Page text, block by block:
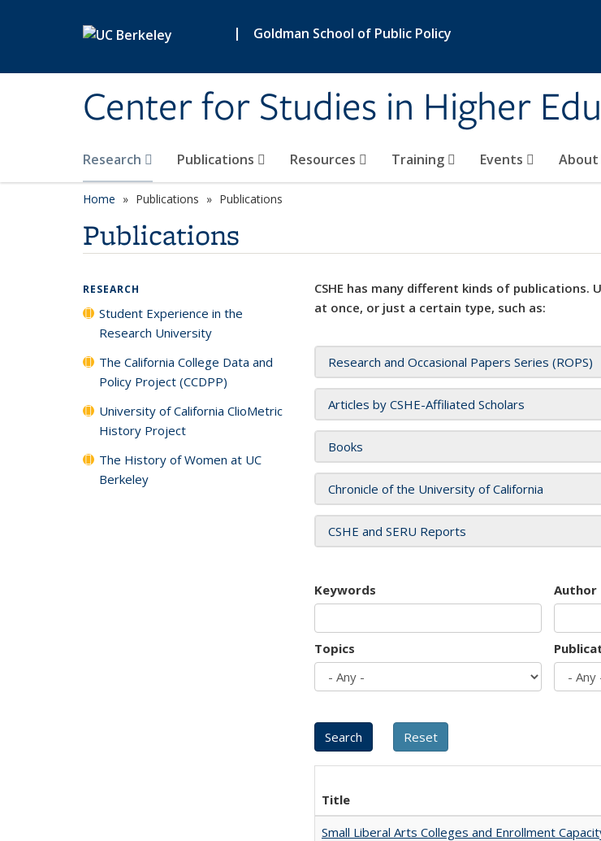
| Goldman School of Public Policy
Center for Studies in Higher
Research Publications Resources Training Events About
Home Publications Publications
Publications
CSHE has many different kinds of
at once, or just a certain type, such as:
Research and Occasional Papers Series (ROPS)
Articles by CSHE-Affiliated Scholars
Books
Chronicle of the University of California
CSHE and SERU Reports
Keywords Author
Topics
Title
Small Liberal Arts Colleges and Enrollment
RESEARCH
Student Experience in the
Research University
The California College Data and
Policy Project (CCDPP)
University of California ClioMetric
History Project
The History of Women at UC
Berkeley